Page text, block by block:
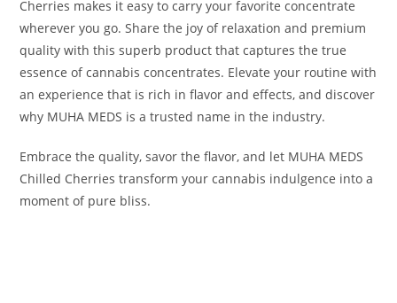
Cherries makes it easy to carry your favorite concentrate
wherever you go. Share the joy of relaxation and premium
quality with this superb product that captures the true
essence of cannabis concentrates. Elevate your routine with
an experience that is rich in flavor and effects, and discover
why MUHA MEDS is a trusted name in the industry.
Embrace the quality, savor the flavor, and let MUHA MEDS
Chilled Cherries transform your cannabis indulgence into a
moment of pure bliss.